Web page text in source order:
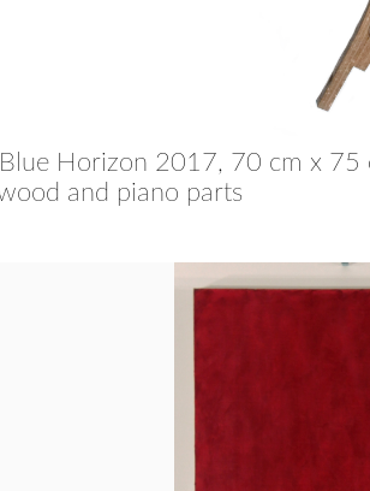
Horizon 2017, 70 cm x 75
and piano parts